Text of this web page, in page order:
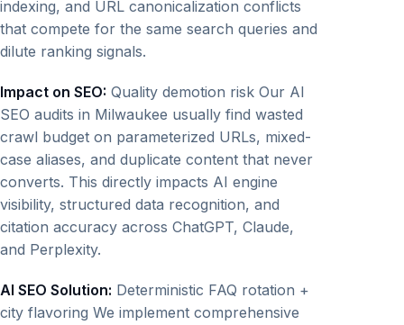
indexing, and URL canonicalization conflicts
that compete for the same search queries and
dilute ranking signals.
Impact on SEO: Quality demotion risk Our AI
SEO audits in Milwaukee usually find wasted
crawl budget on parameterized URLs, mixed-
case aliases, and duplicate content that never
converts. This directly impacts AI engine
visibility, structured data recognition, and
citation accuracy across ChatGPT, Claude,
and Perplexity.
AI SEO Solution: Deterministic FAQ rotation +
city flavoring We implement comprehensive